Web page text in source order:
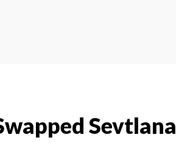
Sevtlana